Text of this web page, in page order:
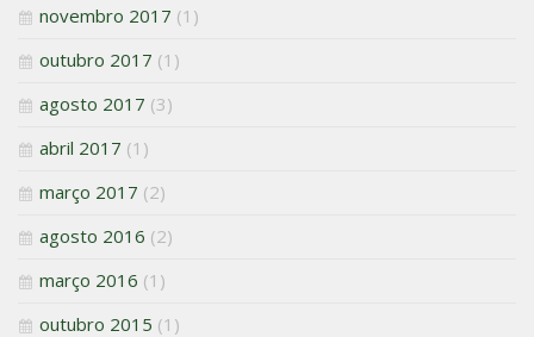
novembro 2017 (1)
outubro 2017 (1)
agosto 2017 (3)
abril 2017 (1)
março 2017 (2)
agosto 2016 (2)
março 2016 (1)
outubro 2015 (1)